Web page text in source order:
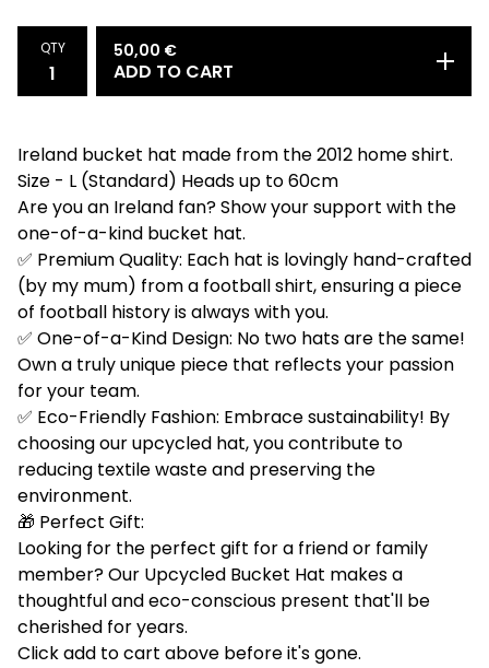
QTY 50,00 €
ADD TO CART
Ireland bucket hat made from the 2012 home shirt.
Size - L (Standard) Heads up to 60cm
Are you an Ireland fan? Show your support with the
one-of-a-kind bucket hat.
✅ Premium Quality: Each hat is lovingly hand-crafted
(by my mum) from a football shirt, ensuring a piece
of football history is always with you.
✅ One-of-a-Kind Design: No two hats are the same!
Own a truly unique piece that reflects your passion
for your team.
✅ Eco-Friendly Fashion: Embrace sustainability! By
choosing our upcycled hat, you contribute to
reducing textile waste and preserving the
environment.
🎁 Perfect Gift:
Looking for the perfect gift for a friend or family
member? Our Upcycled Bucket Hat makes a
thoughtful and eco-conscious present that'll be
cherished for years.
Click add to cart above before it's gone.